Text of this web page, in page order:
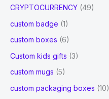
CRYPTOCURRENCY (49)
custom badge (1)
custom boxes (6)
Custom kids gifts (3)
custom mugs (5)
custom packaging boxes (10)